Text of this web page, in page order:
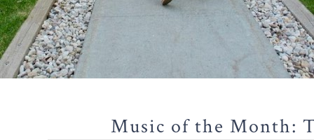
Music of the Month: